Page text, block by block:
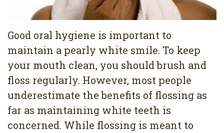
Wisdom
Teeth
Removal
Dental
Implants
All
Good oral hygiene is important to
maintain a pearly white smile. To keep
your mouth clean, you should brush and
floss regularly. However, most people
underestimate the benefits of flossing as
far as maintaining white teeth is
concerned. While flossing is meant to